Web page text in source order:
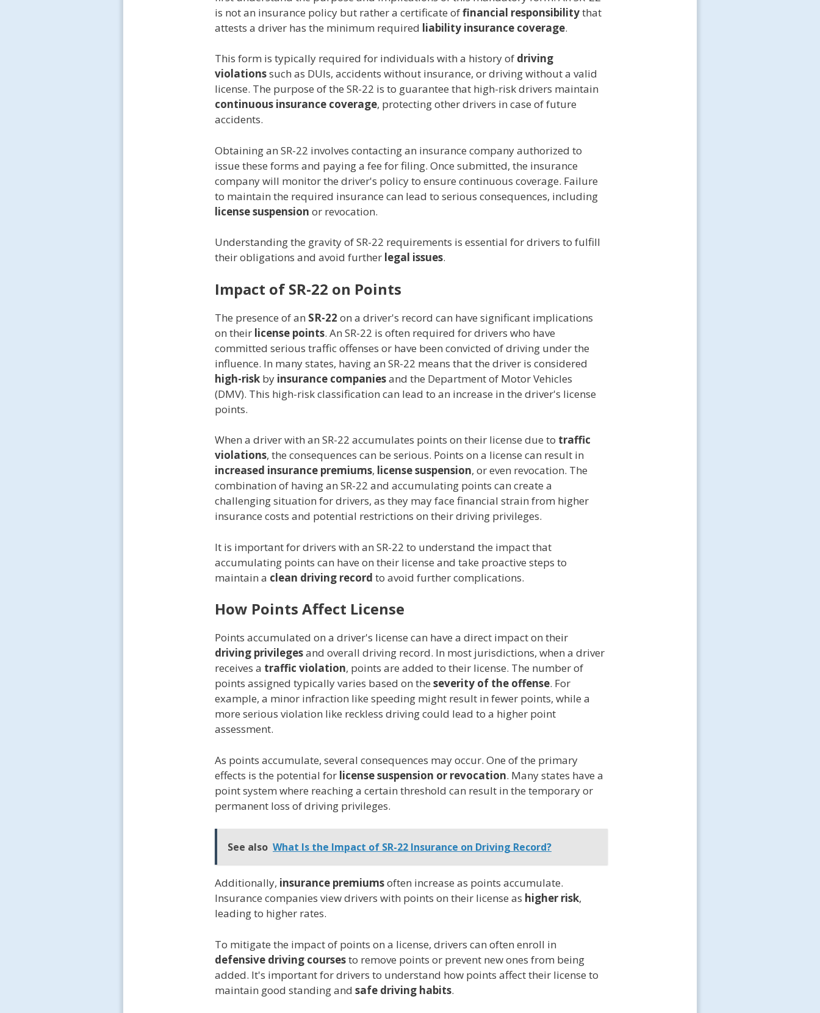
is not an insurance policy but rather a certificate offinancial responsibilitythat
attests a driver has the minimum required liability insurance coverage.
This form is typically required for individuals with a history of driving
violationssuch as DUIs, accidents without insurance, or driving without a valid
license. The purpose of the SR-22 is to guarantee that high-risk drivers maintain
continuous insurance coverage, protecting other drivers in case of future
accidents.
Obtaining an SR-22 involves contacting an insurance company authorized to
issue these forms and paying a fee for filing. Once submitted, the insurance
company will monitor the driver's policy to ensure continuous coverage. Failure
to maintain the required insurance can lead to serious consequences, including
license suspension or revocation.
Understanding the gravity of SR-22 requirements is essential for drivers to fulfill
their obligations and avoid further legal issues.
Impact of SR-22 on Points
The presence of an SR-22 on a driver's record can have significant implications
on their license points. An SR-22 is often required for drivers who have
committed serious traffic offenses or have been convicted of driving under the
influence. In many states, having an SR-22 means that the driver is considered
high-risk by insurance companiesand the Department of Motor Vehicles
(DMV). This high-risk classification can lead to an increase in the driver's license
points.
When a driver with an SR-22 accumulates points on their license due to traffic
violations, the consequences can be serious. Points on a license can result in
increased insurance premiums, license suspension, or even revocation. The
combination of having an SR-22 and accumulating points can create a
challenging situation for drivers, as they may face financial strain from higher
insurance costs and potential restrictions on their driving privileges.
It is important for drivers with an SR-22 to understand the impact that
accumulating points can have on their license and take proactive steps to
maintain a clean driving record to avoid further complications.
How Points Affect License
Points accumulated on a driver's license can have a direct impact on their
driving privilegesand overall driving record. In most jurisdictions, when a driver
receives a traffic violation, points are added to their license. The number of
points assigned typically varies based on the severity of the offense. For
example, a minor infraction like speeding might result in fewer points, while a
more serious violation like reckless driving could lead to a higher point
assessment.
As points accumulate, several consequences may occur. One of the primary
effects is the potential for license suspension or revocation. Many states have a
point system where reaching a certain threshold can result in the temporary or
permanent loss of driving privileges.
See also What Is the Impact of SR-22 Insurance on Driving Record?
Additionally, insurance premiumsoften increase as points accumulate.
Insurance companies view drivers with points on their license as higher risk,
leading to higher rates.
To mitigate the impact of points on a license, drivers can often enroll in
defensive driving coursesto remove points or prevent new ones from being
added. It's important for drivers to understand how points affect their license to
maintain good standing and safe driving habits.